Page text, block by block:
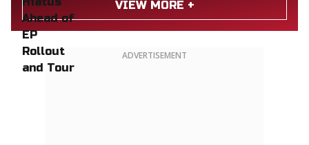
VIEW MORE +
ADVERTISEMENT